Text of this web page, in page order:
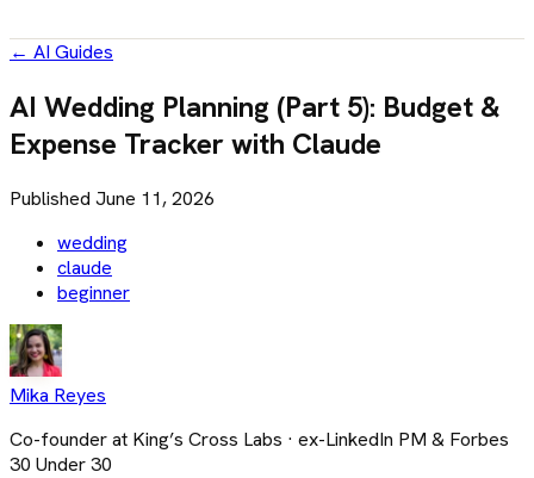
← AI Guides
AI Wedding Planning (Part 5): Budget &
Expense Tracker with Claude
Published June 11, 2026
wedding
claude
beginner
Mika Reyes
Co-founder at King’s Cross Labs · ex-LinkedIn PM & Forbes
30 Under 30